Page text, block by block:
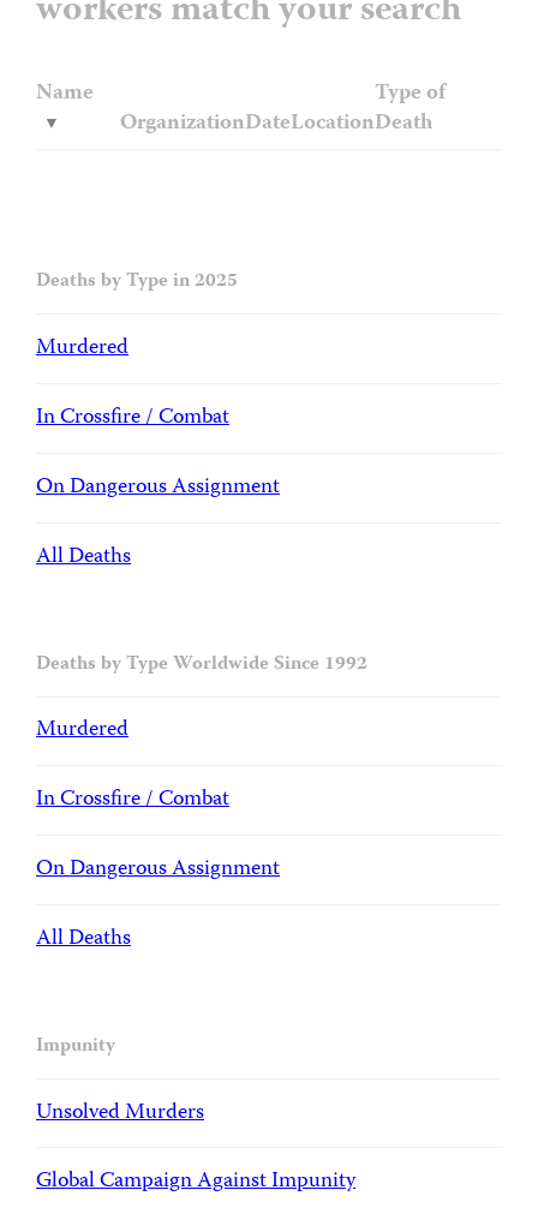
workers match your search
Name
OrganizationDateLocation
Type of
Death
Deaths by Type in 2025
Murdered
In Crossfire / Combat
On Dangerous Assignment
All Deaths
Deaths by Type Worldwide Since 1992
Murdered
In Crossfire / Combat
On Dangerous Assignment
All Deaths
Impunity
Unsolved Murders
Global Campaign Against Impunity